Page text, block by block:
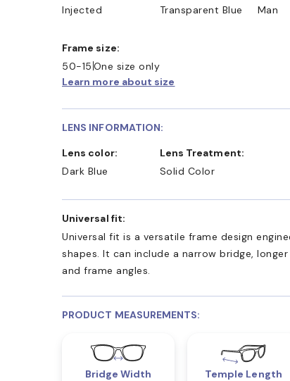
Injected
Transparent Blue
Man
Frame size:
50-15 One size only
Learn more about size
LENS INFORMATION:
Lens color:
Dark Blue
Lens Treatment:
Solid Color
Universal fit:
Universal fit is a versatile frame design
shapes. It can include a narrow bridge,
and frame angles.
PRODUCT MEASUREMENTS:
Bridge Width
Temple Length